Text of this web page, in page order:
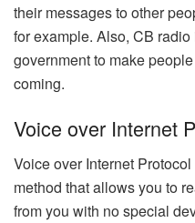
their messages to other
for example. Also, CB
government to make
coming.
Voice over Internet
Voice over Internet
method that allows you to
from you with no special